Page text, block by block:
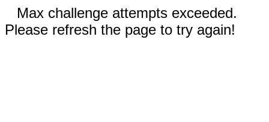
Max challenge attempts exceeded.
Please refresh the page to try again!